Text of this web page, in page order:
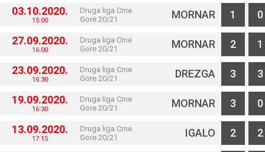
03.10.2020.
15:00
Druga liga Crne
Gore 20/21
MORNAR 1 0
27.09.2020.
16:00
Druga liga Crne
Gore 20/21
MORNAR 2 1
23.09.2020.
16:30
Druga liga Crne
Gore 20/21
DREZGA 3 3
19.09.2020.
16:30
Druga liga Crne
Gore 20/21
MORNAR 3 0
13.09.2020.
17:15
Druga liga Crne
Gore 20/21
IGALO 2 2